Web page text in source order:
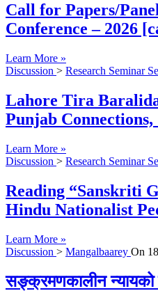
Call for Papers/
Conference – 2026
Learn More »
Discussion > Research Seminar
Lahore Tira
Punjab Connections,
Learn More »
Discussion > Research Seminar
Reading “Sanskriti
Hindu Nationalist
Learn More »
Discussion > Mangalbaarey On
सङ्क्रमणकालीन न्यायको